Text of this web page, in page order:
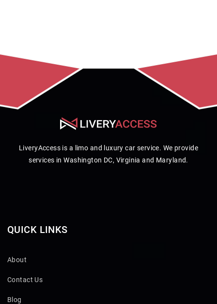
LiveryAccess is a limo and luxury car service. We provide
services in Washington DC, Virginia and Maryland.
QUICK LINKS
About
Contact Us
Blog